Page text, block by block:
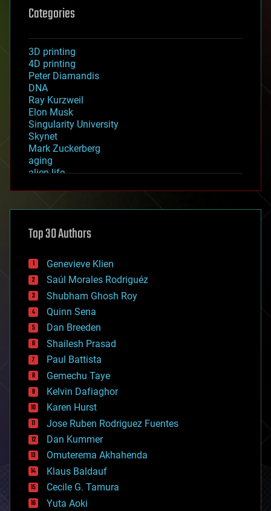
Categories
3D printing
4D printing
Peter Diamandis
DNA
Ray Kurzweil
Elon Musk
Singularity University
Skynet
Mark Zuckerberg
aging
alien life
asteroid/comet impacts
augmented reality
bees
big data
bioengineering
biological
bionic
bioprinting
biotech/medical
bitcoin
blockchains
business
chemistry
climatology
complex systems
computing
cosmology
counterterrorism
cryonics
cryptocurrencies
cybercrime/malcode
cyborgs
defense
Top 30 Authors
Genevieve Klien
Saúl Morales Rodriguéz
Shubham Ghosh Roy
Quinn Sena
Dan Breeden
Shailesh Prasad
Paul Battista
Gemechu Taye
Kelvin Dafiaghor
Karen Hurst
Jose Ruben Rodriguez Fuentes
Dan Kummer
Omuterema Akhahenda
Klaus Baldauf
Cecile G. Tamura
Yuta Aoki